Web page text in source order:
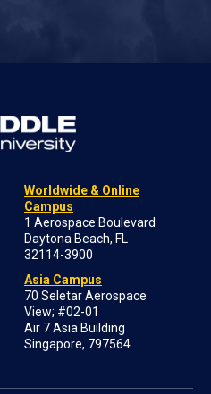
Worldwide & Online
Campus
1 Aerospace Boulevard
Daytona Beach, FL
32114-3900
Asia Campus
70 Seletar Aerospace
View; #02-01
Air 7 Asia Building
Singapore, 797564